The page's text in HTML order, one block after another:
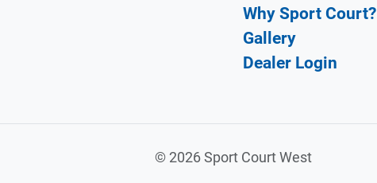
Why Sport Court?
Gallery
Dealer Login
© 2026 Sport Court West